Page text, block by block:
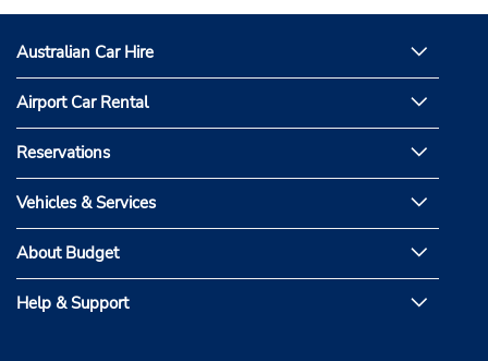
FacebookInstagram
Australian Car Hire
Airport Car Rental
Reservations
Vehicles & Services
About Budget
Help & Support